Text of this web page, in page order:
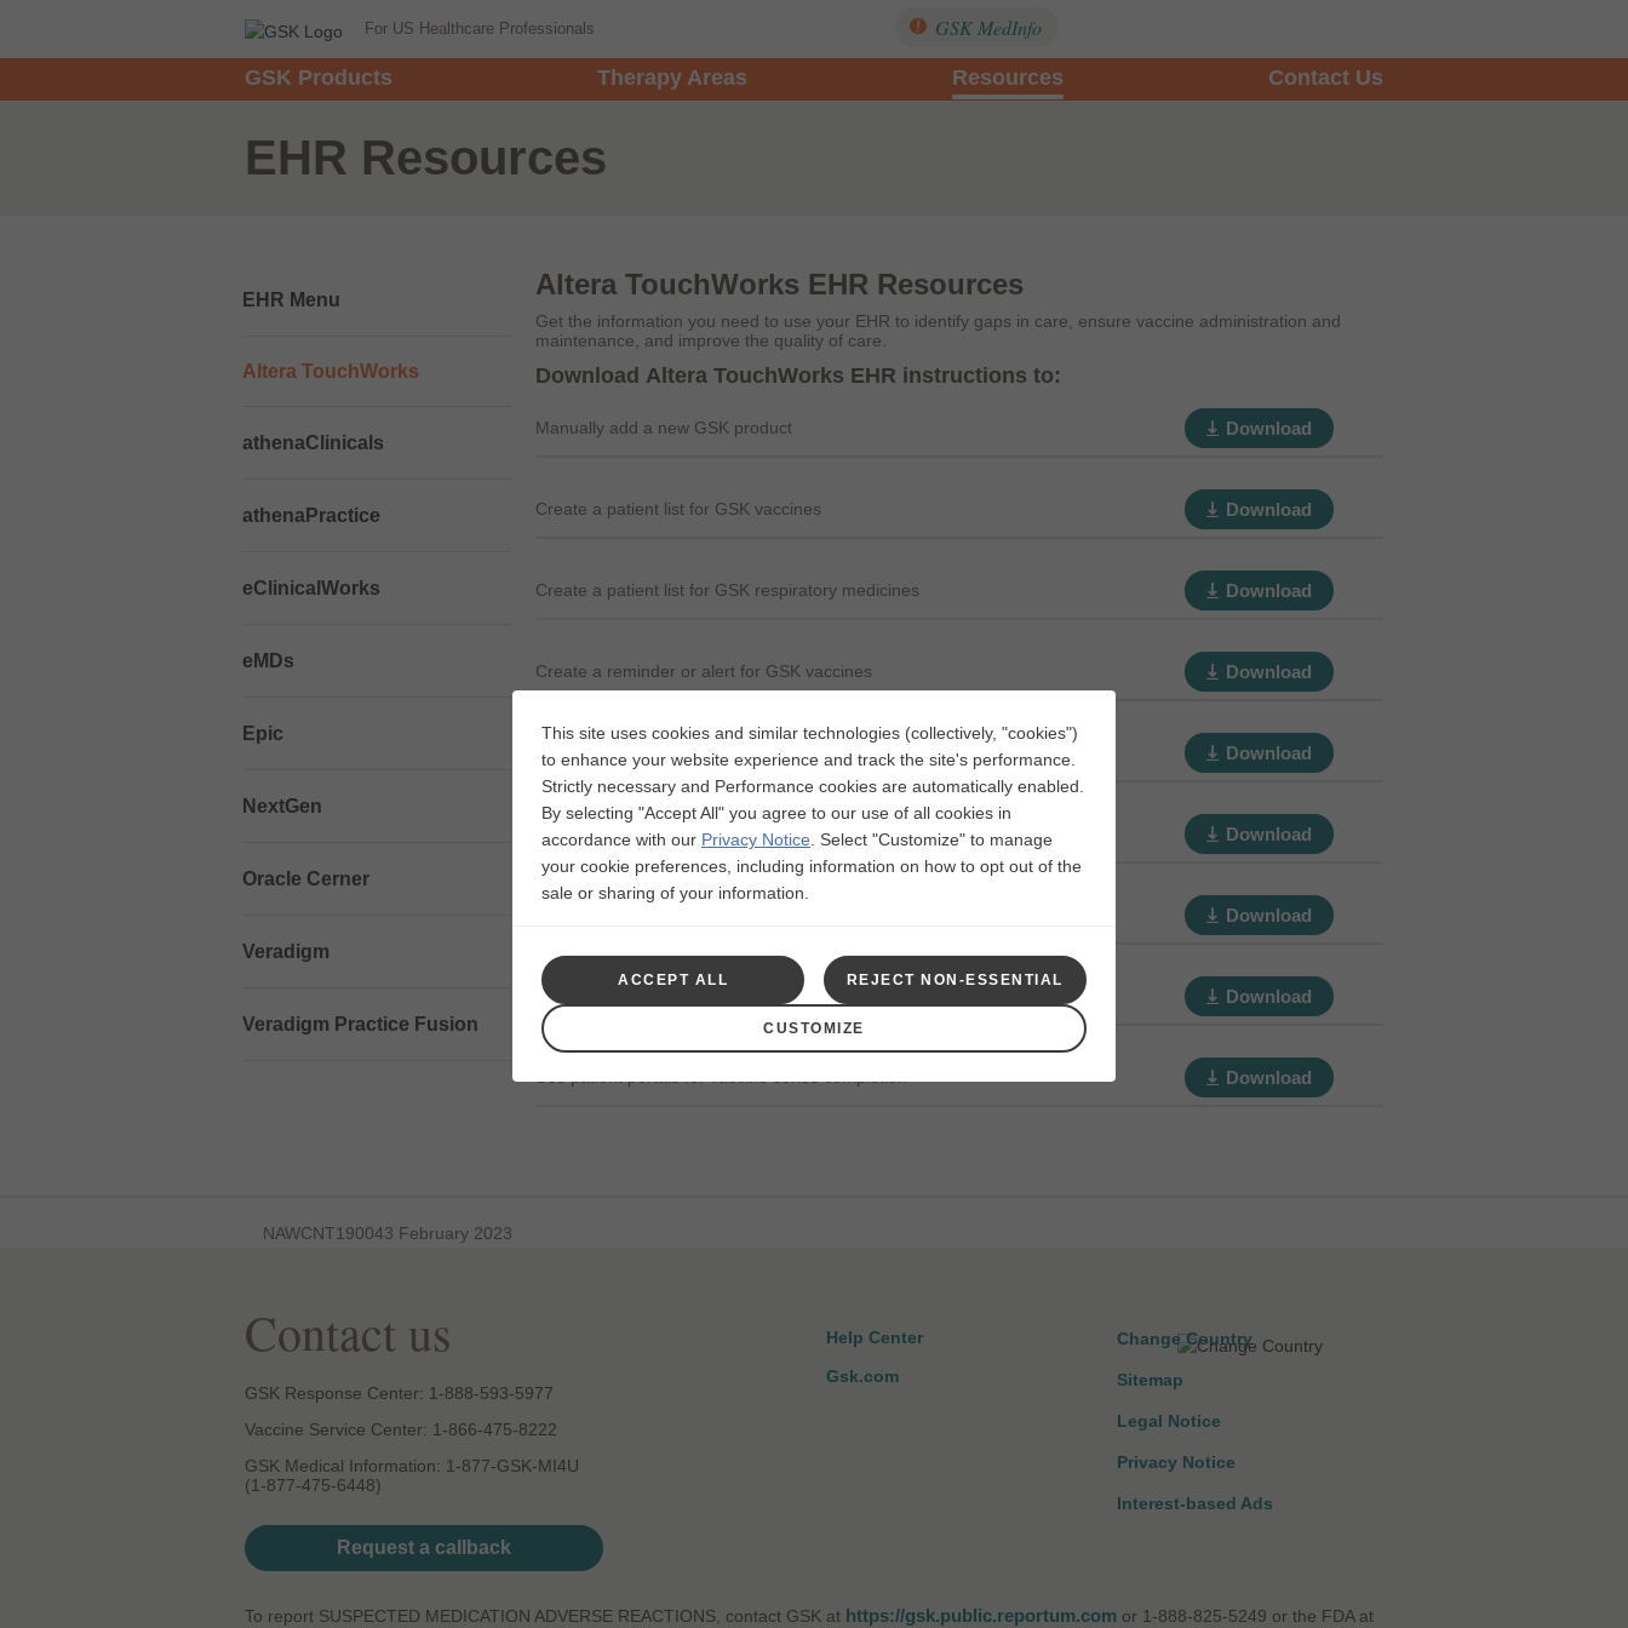
For US Healthcare Professionals GSK MedInfo
GSK Products Therapy Areas Resources Contact Us
EHR Resources
EHR Menu
Altera TouchWorks
athenaClinicals
athenaPractice
eClinicalWorks
eMDs
Epic
NextGen
Oracle Cerner
Veradigm
Veradigm Practice Fusion
Altera TouchWorks EHR Resources
Get the information you need to use your EHR to identify gaps in care, ensure vaccine administration and
maintenance, and improve the quality of care.
Download Altera TouchWorks EHR instructions to:
Manually add a new GSK product Download
Create a patient list for GSK vaccines Download
Create a patient list for GSK respiratory medicines Download
Create a reminder or alert for GSK vaccines Download
E-prescribe GSK vaccines direct to pharmacy for administration Download
Update immunization schedules for GSK vaccines Download
Download
Create order sets to include patient care for GSK vaccines Download
Download
NAWCNT190043 February 2023
Contact us
GSK Response Center: 1-888-593-5977
Vaccine Service Center: 1-866-475-8222
GSK Medical Information: 1-877-GSK-MI4U
(1-877-475-6448)
Request a callback
Help Center
Gsk.com
Change Country
Sitemap
Legal Notice
Privacy Notice
Interest-based Ads
To report SUSPECTED MEDICATION ADVERSE REACTIONS, contact GSK at https://gsk.public.reportum.com or 1-888-825-5249 or the FDA at
This site uses cookies and similar technologies (collectively, "cookies")
to enhance your website experience and track the site's performance.
Strictly necessary and Performance cookies are automatically enabled.
By selecting "Accept All" you agree to our use of all cookies in
accordance with our Privacy Notice
Select "Customize" to manage
your cookie preferences, including information on how to opt out of the
sale or sharing of your information.
ACCEPT ALL REJECT NON-ESSENTIAL
CUSTOMIZE